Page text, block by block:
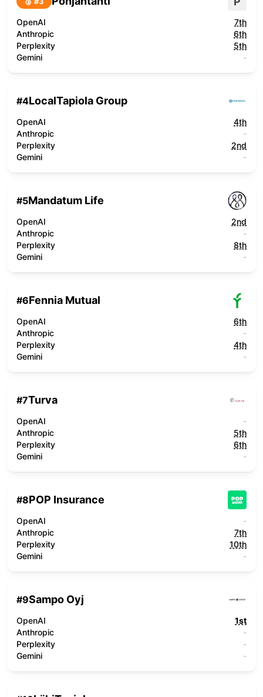
OpenAI
7th
Anthropic
6th
Perplexity
5th
Gemini
-
#4LocalTapiola Group
OpenAI
4th
Anthropic
-
Perplexity
2nd
Gemini
-
#5Mandatum Life
OpenAI
2nd
Anthropic
-
Perplexity
8th
Gemini
-
#6Fennia Mutual
OpenAI
6th
Anthropic
-
Perplexity
4th
Gemini
-
#7Turva
OpenAI
-
Anthropic
5th
Perplexity
6th
Gemini
-
#8POP Insurance
OpenAI
-
Anthropic
7th
Perplexity
10th
Gemini
-
#9Sampo Oyj
OpenAI
1st
Anthropic
-
Perplexity
-
Gemini
-